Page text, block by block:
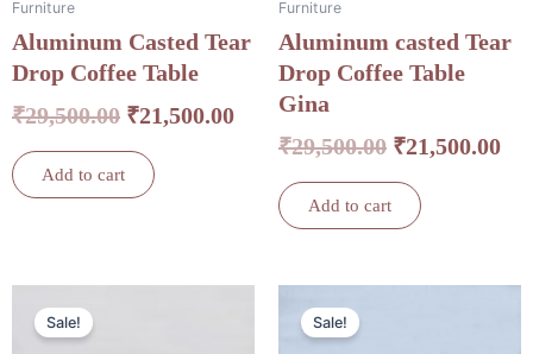
Furniture
Aluminum Casted Tear
Drop Coffee Table
₹29,500.00 ₹21,500.00
Add to cart
Furniture
Aluminum casted Tear
Drop Coffee Table
Gina
₹29,500.00 ₹21,500.00
Add to cart
Sale! Sale!